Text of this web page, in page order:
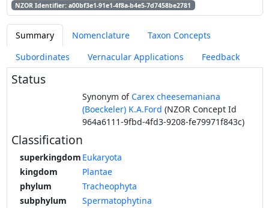
NZOR Identifier: a00bf3e1-91e1-4f8a-b4e5-7d7458be2781
Summary Nomenclature
Taxon Concepts
Subordinates
Vernacular Applications Feedback
Status
Synonym ofCarex cheesemaniana
(Boeckeler) K.A.Ford (NZOR Concept Id
964a6111-9fbd-4fd3-9208-fe79971f843c)
Classification
superkingdom Eukaryota
kingdom
Plantae
phylum
Tracheophyta
subphylum
Spermatophytina